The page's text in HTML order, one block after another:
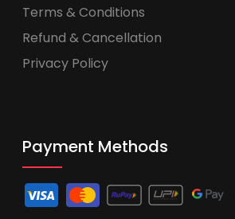
Terms & Conditions
Refund & Cancellation
Privacy Policy
Payment Methods